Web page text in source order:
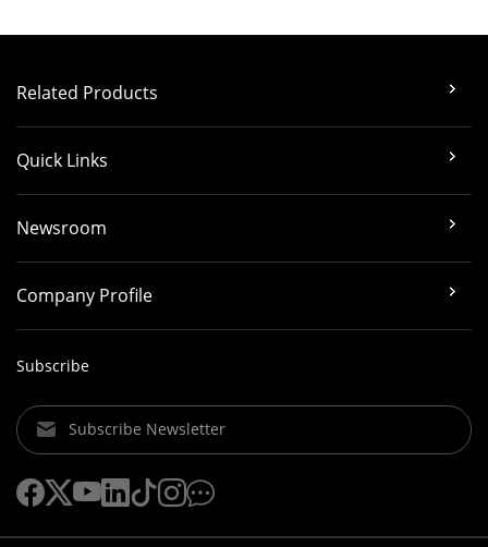
Related Products
Quick Links
Newsroom
Company Profile
Subscribe
Subscribe Newsletter